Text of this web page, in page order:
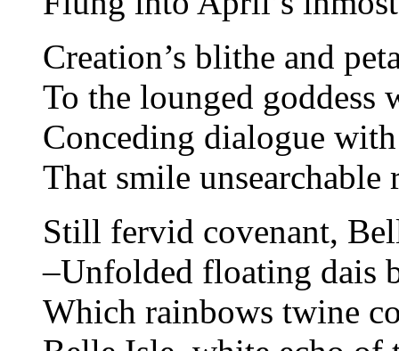
Creation’s blithe and
To the lounged goddess
Conceding dialogue
That smile unsearchable
Still fervid covenant,
–Unfolded floating dais
Which rainbows twine